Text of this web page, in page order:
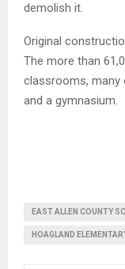
demolish it.
Original
The more than
classrooms, many
and a gymnasium.
EAST ALLEN COUNTY
HOAGLAND